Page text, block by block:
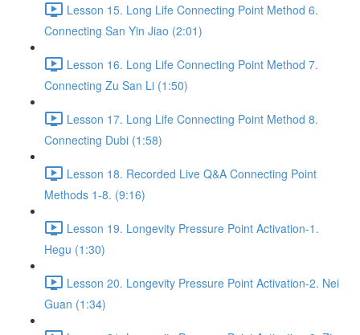
Lesson 15. Long Life Connecting Point Method 6.
Connecting San Yin Jiao (2:01)
Lesson 16. Long Life Connecting Point Method 7.
Connecting Zu San Li (1:50)
Lesson 17. Long Life Connecting Point Method 8.
Connecting Dubi (1:58)
Lesson 18. Recorded Live Q&A Connecting Point
Methods 1-8. (9:16)
Lesson 19. Longevity Pressure Point Activation-1.
Hegu (1:30)
Lesson 20. Longevity Pressure Point Activation-2. Nei
Guan (1:34)